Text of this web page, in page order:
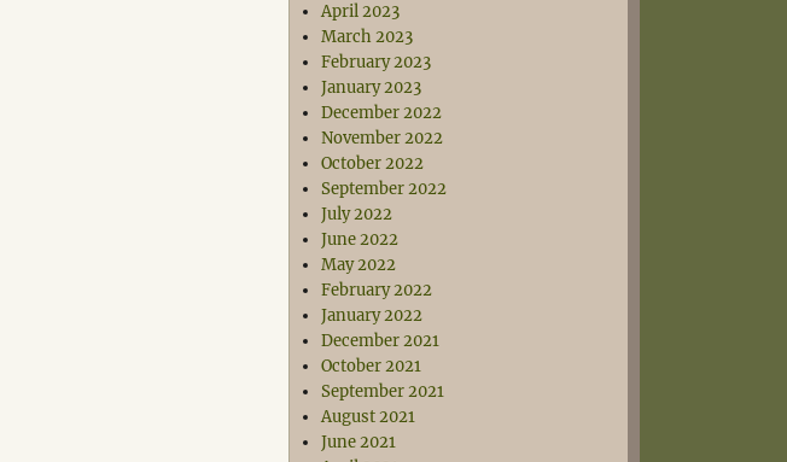
April 2023
March 2023
February 2023
January 2023
December 2022
November 2022
October 2022
September 2022
July 2022
June 2022
May 2022
February 2022
January 2022
December 2021
October 2021
September 2021
August 2021
June 2021